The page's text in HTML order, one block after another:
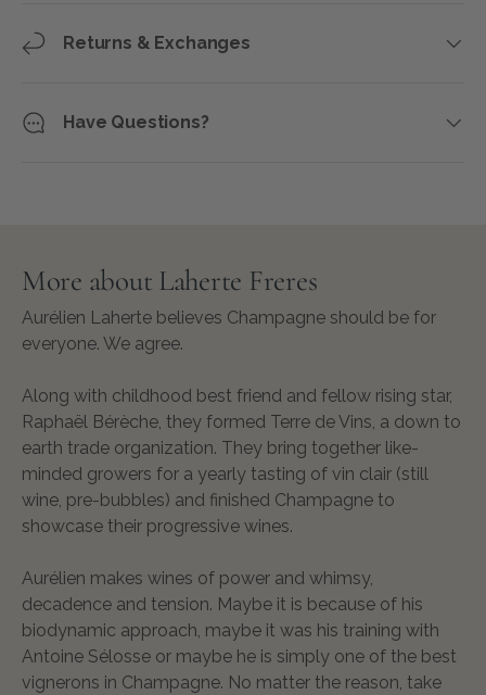
Returns & Exchanges
Have Questions?
More about Laherte Freres
Aurélien Laherte believes Champagne should be for
everyone. We agree.
Along with childhood best friend and fellow rising star,
Raphaël Bérèche, they formed Terre de Vins, a down to
earth trade organization. They bring together like-
minded growers for a yearly tasting of vin clair (still
wine, pre-bubbles) and finished Champagne to
showcase their progressive wines.
Aurélien makes wines of power and whimsy,
decadence and tension. Maybe it is because of his
biodynamic approach, maybe it was his training with
Antoine Sélosse or maybe he is simply one of the best
vignerons in Champagne. No matter the reason, take